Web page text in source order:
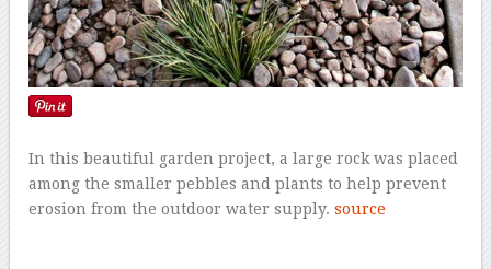
In this beautiful garden project, a large rock was placed
among the smaller pebbles and plants to help prevent
erosion from the outdoor water supply.source